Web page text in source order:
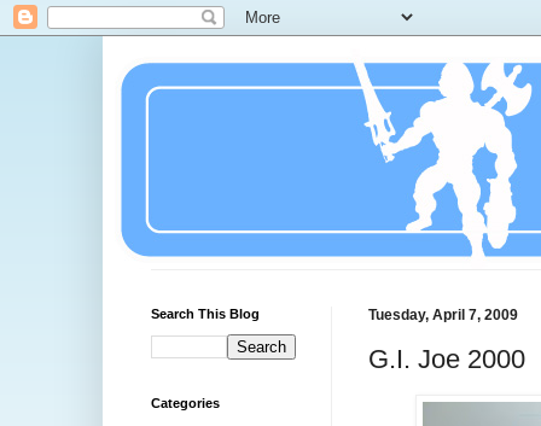
Tuesday, April 7, 2009
G.I. Joe 2000
Search This Blog
Categories